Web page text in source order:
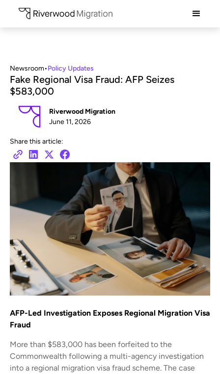
Newsroom•Policy Updates
Fake Regional Visa Fraud: AFP Seizes
$583,000
Riverwood Migration
June 11, 2026
Share this article:
AFP-Led Investigation Exposes Regional Migration Visa
Fraud
More than $583,000 has been forfeited to the
Commonwealth following a multi-agency investigation
into a regional migration visa fraud scheme. The case